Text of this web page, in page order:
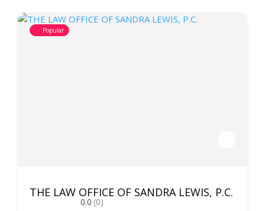
Popular
THE LAW OFFICE OF SANDRA LEWIS, P.C.
0.0 (0)